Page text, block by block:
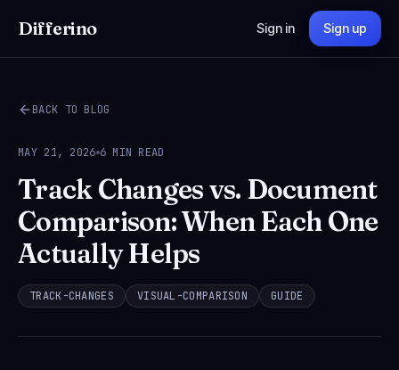
Differino Sign in Sign up
BACK TO BLOG
MAY 21, 2026 6 MIN READ
Track Changes vs. Document
Comparison: When Each One
Actually Helps
TRACK-CHANGES VISUAL-COMPARISON GUIDE